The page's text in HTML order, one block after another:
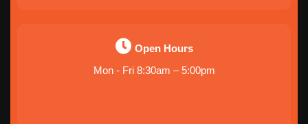
Open Hours
Mon - Fri 8:30am – 5:00pm